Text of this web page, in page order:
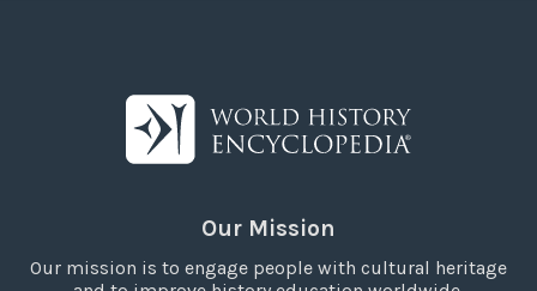
Our Mission
Our mission is to engage people with cultural heritage